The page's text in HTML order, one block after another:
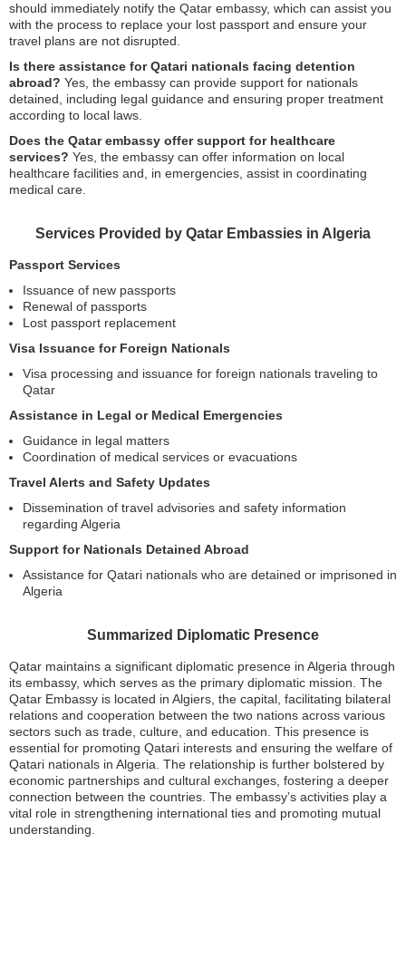
should immediately notify the Qatar embassy, which can assist you
with the process to replace your lost passport and ensure your
travel plans are not disrupted.
Is there assistance for Qatari nationals facing detention
abroad? Yes, the embassy can provide support for nationals
detained, including legal guidance and ensuring proper treatment
according to local laws.
Does the Qatar embassy offer support for healthcare
services? Yes, the embassy can offer information on local
healthcare facilities and, in emergencies, assist in coordinating
medical care.
Services Provided by Qatar Embassies in Algeria
Passport Services
Issuance of new passports
Renewal of passports
Lost passport replacement
Visa Issuance for Foreign Nationals
Visa processing and issuance for foreign nationals traveling to
Qatar
Assistance in Legal or Medical Emergencies
Guidance in legal matters
Coordination of medical services or evacuations
Travel Alerts and Safety Updates
Dissemination of travel advisories and safety information
regarding Algeria
Support for Nationals Detained Abroad
Assistance for Qatari nationals who are detained or imprisoned in
Algeria
Summarized Diplomatic Presence
Qatar maintains a significant diplomatic presence in Algeria through
its embassy, which serves as the primary diplomatic mission. The
Qatar Embassy is located in Algiers, the capital, facilitating bilateral
relations and cooperation between the two nations across various
sectors such as trade, culture, and education. This presence is
essential for promoting Qatari interests and ensuring the welfare of
Qatari nationals in Algeria. The relationship is further bolstered by
economic partnerships and cultural exchanges, fostering a deeper
connection between the countries. The embassy’s activities play a
vital role in strengthening international ties and promoting mutual
understanding.